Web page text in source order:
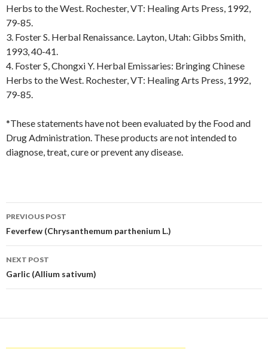
Herbs to the West. Rochester, VT: Healing Arts Press, 1992,
79-85.
3. Foster S. Herbal Renaissance. Layton, Utah: Gibbs Smith,
1993, 40-41.
4. Foster S, Chongxi Y. Herbal Emissaries: Bringing Chinese
Herbs to the West. Rochester, VT: Healing Arts Press, 1992,
79-85.
*These statements have not been evaluated by the Food and
Drug Administration. These products are not intended to
diagnose, treat, cure or prevent any disease.
Post
navigation
PREVIOUS POST
Feverfew (Chrysanthemum parthenium L.)
NEXT POST
Garlic (Allium sativum)